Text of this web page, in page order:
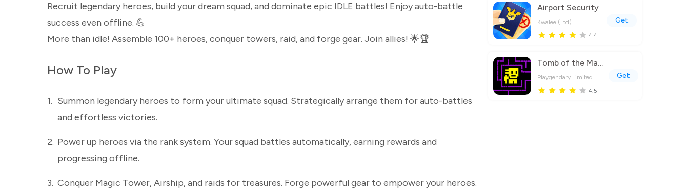
Recruit legendary heroes, build your dream squad, and dominate epic IDLE battles! Enjoy auto-battle
success even offline. 💪
More than idle! Assemble 100+ heroes, conquer towers, raid, and forge gear. Join allies! 🌟🏆
How To Play
1. Summon legendary heroes to form your ultimate squad. Strategically arrange them for auto-battles
and effortless victories.
2. Power up heroes via the rank system. Your squad battles automatically, earning rewards and
progressing offline.
3. Conquer Magic Tower, Airship, and raids for treasures. Forge powerful gear to empower your heroes.
Airport Security
Kwalee (Ltd)
4.4
Get
Tomb of the Mask
Playgendary Limited
4.5
Get